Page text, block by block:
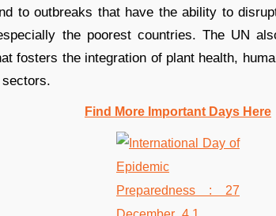
to outbreaks that have the ability to
the poorest countries. The UN
fosters the integration of plant health,
Find More Important Days Here